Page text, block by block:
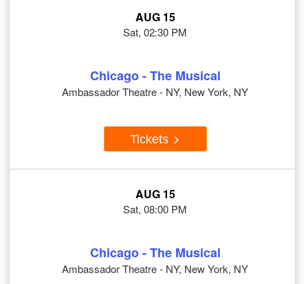
AUG 15
Sat, 02:30 PM
Chicago - The Musical
Ambassador Theatre - NY, New York, NY
Tickets
AUG 15
Sat, 08:00 PM
Chicago - The Musical
Ambassador Theatre - NY, New York, NY